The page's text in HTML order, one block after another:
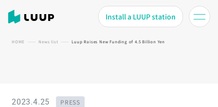
Install a LUUP station
HOME News list Luup Raises New Funding of 4.5 Billion Yen
2023.4.25 PRESS